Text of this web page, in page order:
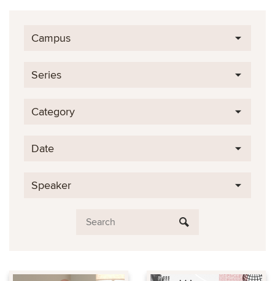
Campus
Series
Category
Date
Speaker